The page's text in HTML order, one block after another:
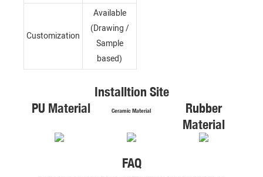
Customization
Available
(Drawing /
Sample
based)
Installtion Site
PU Material
Ceramic Material
Rubber
Material
FAQ